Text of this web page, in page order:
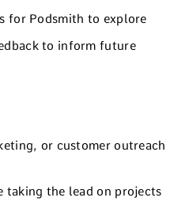
for Podsmith to explore
to inform future
or customer outreach
taking the lead on projects